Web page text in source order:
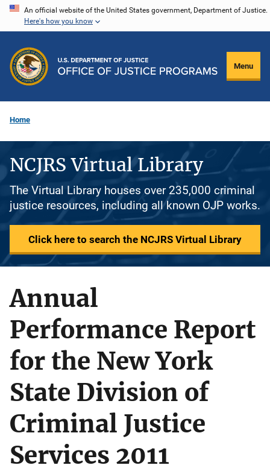
Skip
content
An official website of the United States government, Department of Justice.
Here's how you know
Menu
Home
NCJRS Virtual Library
The Virtual Library houses over 235,000 criminal
justice resources, including all known OJP works.
Click here to search the NCJRS Virtual Library
Annual
Performance Report
for the New York
State Division of
Criminal Justice
Services 2011